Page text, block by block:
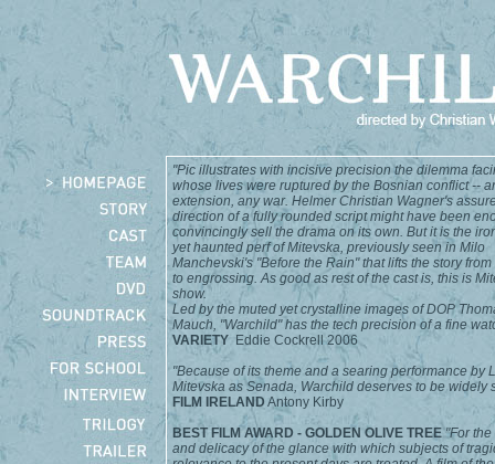
"Pic illustrates with incisive precision the dilemma
whose lives were ruptured by the Bosnian conflict --
extension, any war. Helmer Christian Wagner's
direction of a fully rounded script might have been
convincingly sell the drama on its own. But it is the
yet haunted perf of Mitevska, previously seen in Milo
Manchevski's "Before the Rain" that lifts the story
to engrossing. As good as rest of the cast is, this is
show.
Led by the muted yet crystalline images of DOP
Mauch, "Warchild" has the tech precision of a fine
VARIETY Eddie Cockrell 2006
"Because of its theme and a searing performance by
Mitevska as Senada, Warchild deserves to be widely
FILM IRELAND Antony Kirby
BEST FILM AWARD - GOLDEN OLIVE TREE "For
and delicacy of the glance with which subjects of